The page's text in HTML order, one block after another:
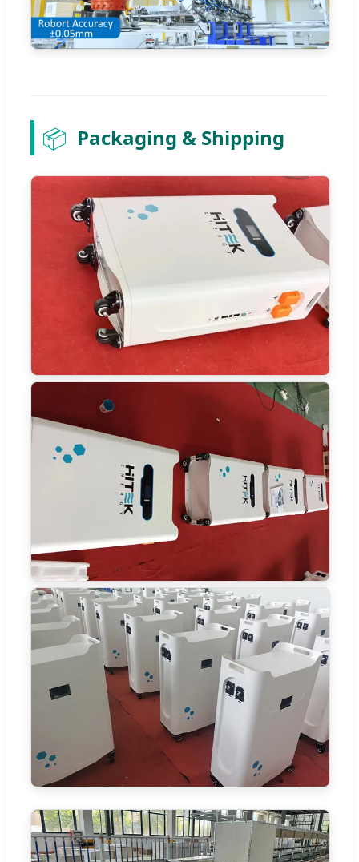
📦 Packaging & Shipping